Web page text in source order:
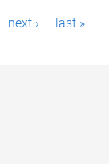
next › last »